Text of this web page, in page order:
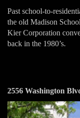
Past school-to-
the old Madison
Kier Corporation
back in the 1980’s.
2556 Washington